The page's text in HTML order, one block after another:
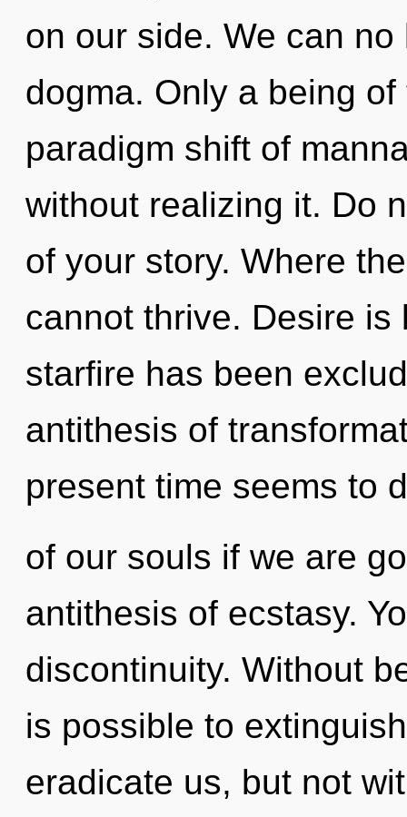
on our side. We can
dogma. Only a being
paradigm shift of
without realizing it. Do
of your story. Where
cannot thrive. Desire
starfire has been
antithesis of
present time seems to
of our souls if we are
antithesis of ecstasy.
discontinuity. Without
is possible to
eradicate us, but not